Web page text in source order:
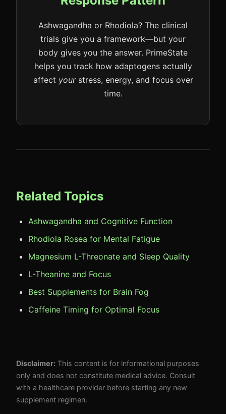
Ashwagandha or Rhodiola? The clinical
trials give you a framework—but your
body gives you the answer. PrimeState
helps you track how adaptogens actually
affect yourstress, energy, and focus over
time.
Related Topics
Ashwagandha and Cognitive Function
Rhodiola Rosea for Mental Fatigue
Magnesium L-Threonate and Sleep Quality
L-Theanine and Focus
Best Supplements for Brain Fog
Caffeine Timing for Optimal Focus
Disclaimer: This content is for informational purposes
only and does not constitute medical advice. Consult
with a healthcare provider before starting any new
supplement regimen.